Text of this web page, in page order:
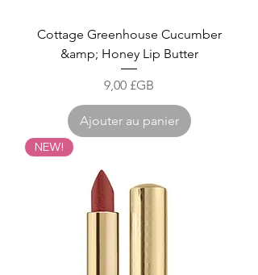
Cottage Greenhouse Cucumber
&amp; Honey Lip Butter
Prix
9,00 £GB
Ajouter au panier
NEW!